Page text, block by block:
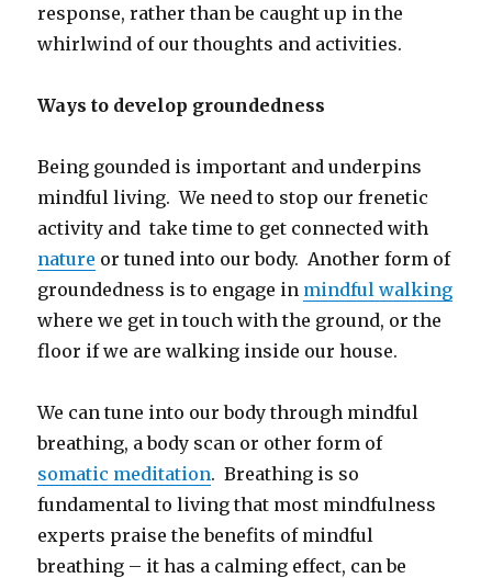
response, rather than be caught up in the
whirlwind of our thoughts and activities.
Ways to develop groundedness
Being gounded is important and underpins
mindful living. We need to stop our frenetic
activity and take time to get connected with
nature or tuned into our body. Another form of
groundedness is to engage in mindful walking
where we get in touch with the ground, or the
floor if we are walking inside our house.
We can tune into our body through mindful
breathing, a body scan or other form of
somatic meditation. Breathing is so
fundamental to living that most mindfulness
experts praise the benefits of mindful
breathing – it has a calming effect, can be